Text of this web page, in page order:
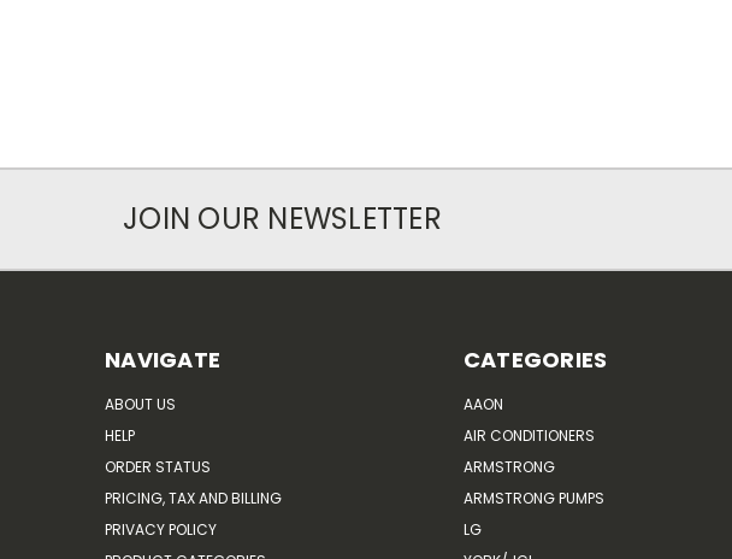
JOIN OUR NEWSLETTER
NAVIGATE
ABOUT US
HELP
ORDER STATUS
PRICING, TAX AND BILLING
PRIVACY POLICY
CATEGORIES
AAON
AIR CONDITIONERS
ARMSTRONG
ARMSTRONG PUMPS
LG